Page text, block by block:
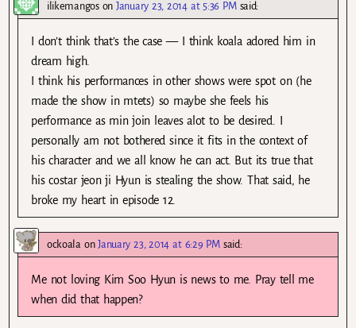
ilikemangosonJanuary 23, 2014 at 5:36 PM said:
I don’t think that’s the case — I think koala adored him in
dream high.
I think his performances in other shows were spot on (he
made the show in mtets) so maybe she feels his
performance as min join leaves alot to be desired. I
personally am not bothered since it fits in the context of
his character and we all know he can act. But its true that
his costar jeon ji Hyun is stealing the show. That said, he
broke my heart in episode 12.
ockoalaonJanuary 23, 2014 at 6:29 PM said:
Me not loving Kim Soo Hyun is news to me. Pray tell me
when did that happen?